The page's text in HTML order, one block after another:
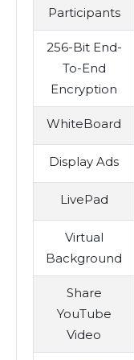
Participants
256-Bit End-
To-End
Encryption
WhiteBoard
Display Ads
LivePad
Virtual
Background
Share
YouTube
Video